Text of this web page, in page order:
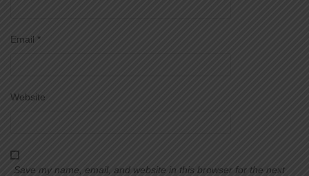
Email *
Website
Save my name, email, and website in this browser for the next